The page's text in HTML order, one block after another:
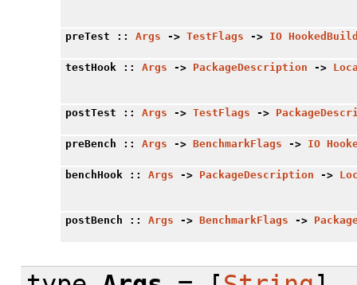
preTest :: Args -> TestFlags -> IO
testHook :: Args -> PackageDescription ->
postTest :: Args -> TestFlags ->
preBench :: Args -> BenchmarkFlags -> IO
benchHook :: Args -> PackageDescription ->
postBench :: Args -> BenchmarkFlags ->